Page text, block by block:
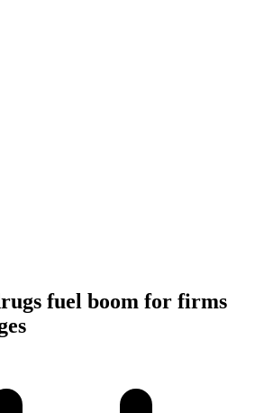
fuel boom for firms